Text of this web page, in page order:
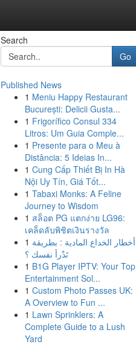
Search
Go
Published News
1 Meniu Happy Restaurant
București: Delicii Gusta...
1 Frigorífico Consul 334
Litros: Um Guia Comple...
1 Presente para o Meu à
Distância: 5 Ideias In...
1 Cung Cấp Thiết Bị In Hà
Nội Uy Tín, Giá Tốt...
1 Tabaxi Monks: A Feline
Journey to Wisdom
1 สล็อต PG แตกง่าย LG96:
เคล็ดลับพิชิตเงินรางวัล
1 أخطار الخداع المادية : بطريقة
تَدْرأ نفسك ؟
1 B1G Player IPTV: Your Top
Entertainment Sol...
1 Custom Photo Passes UK:
A Overview to Fun ...
1 Lawn Sprinklers: A
Complete Guide to a Lush
Yard